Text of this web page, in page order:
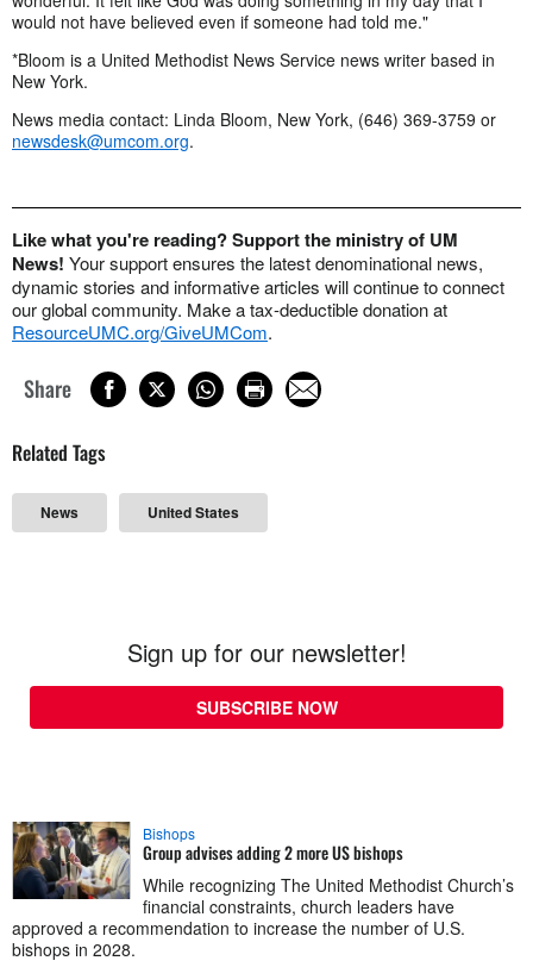
would not have believed even if someone had told me."
*Bloom is a United Methodist News Service news writer based in
New York.
News media contact: Linda Bloom, New York, (646) 369-3759 or
newsdesk@umcom.org.
Like what you're reading? Support the ministry of UM
News! Your support ensures the latest denominational news,
dynamic stories and informative articles will continue to connect
our global community. Make a tax-deductible donation at
ResourceUMC.org/GiveUMCom.
Share
Related Tags
News United States
Sign up for our newsletter!
SUBSCRIBE NOW
Bishops
Group advises adding 2 more US bishops
While recognizing The United Methodist Church’s
financial constraints, church leaders have
approved a recommendation to increase the number of U.S.
bishops in 2028.